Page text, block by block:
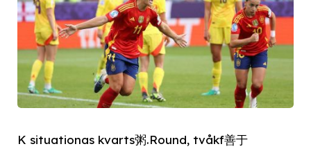
K situationas kvarts粥.Round, tvåkf善于